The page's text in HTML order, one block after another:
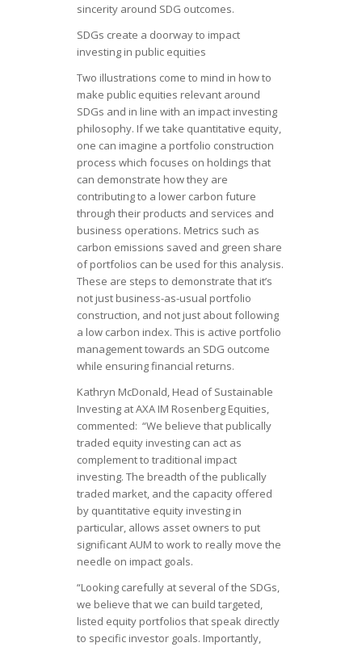
sincerity around SDG outcomes.
SDGs create a doorway to impact
investing in public equities
Two illustrations come to mind in how to
make public equities relevant around
SDGs and in line with an impact investing
philosophy. If we take quantitative equity,
one can imagine a portfolio construction
process which focuses on holdings that
can demonstrate how they are
contributing to a lower carbon future
through their products and services and
business operations. Metrics such as
carbon emissions saved and green share
of portfolios can be used for this analysis.
These are steps to demonstrate that it’s
not just business-as-usual portfolio
construction, and not just about following
a low carbon index. This is active portfolio
management towards an SDG outcome
while ensuring financial returns.
Kathryn McDonald, Head of Sustainable
Investing at AXA IM Rosenberg Equities,
commented: “We believe that publically
traded equity investing can act as
complement to traditional impact
investing. The breadth of the publically
traded market, and the capacity offered
by quantitative equity investing in
particular, allows asset owners to put
significant AUM to work to really move the
needle on impact goals.
“Looking carefully at several of the SDGs,
we believe that we can build targeted,
listed equity portfolios that speak directly
to specific investor goals. Importantly,